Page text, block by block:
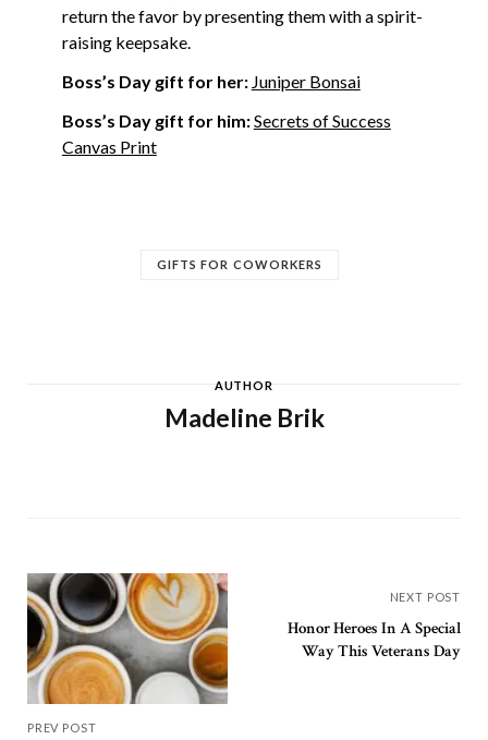
return the favor by presenting them with a spirit-
raising keepsake.
Boss’s Day gift for her: Juniper Bonsai
Boss’s Day gift for him:Secrets of Success
Canvas Print
GIFTS FOR COWORKERS
AUTHOR
Madeline Brik
PREV POST
NEXT POST
Honor Heroes In A Special
Way This Veterans Day